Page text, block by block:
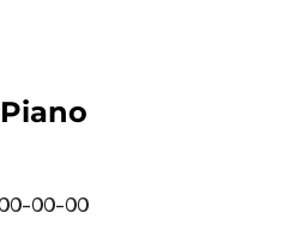
00-00